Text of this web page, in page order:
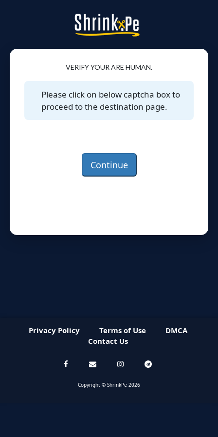
VERIFY YOUR ARE HUMAN.
Please click on below captcha box to
proceed to the destination page.
Continue
Privacy Policy Terms of Use
DMCA
Contact Us
Copyright © ShrinkPe 2026